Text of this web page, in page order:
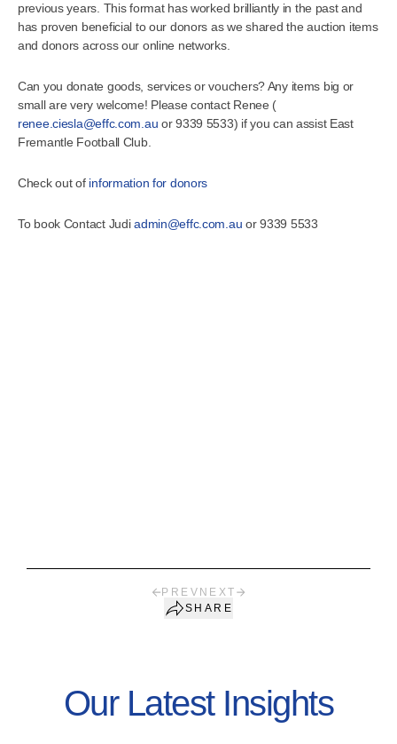
previous years. This format has worked brilliantly in the past and
has proven beneficial to our donors as we shared the auction items
and donors across our online networks.
Can you donate goods, services or vouchers? Any items big or
small are very welcome! Please contact Renee (
renee.ciesla@effc.com.auor 9339 5533) if you can assist East
Fremantle Football Club.
Check out of information for donors
To book Contact Judiadmin@effc.com.auor 9339 5533
PREV NEXT
SHARE
Our Latest Insights